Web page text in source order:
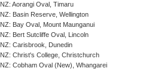
NZ: Aorangi Oval, Timaru
NZ: Basin Reserve, Wellington
NZ: Bay Oval, Mount Maunganui
NZ: Bert Sutcliffe Oval, Lincoln
NZ: Carisbrook, Dunedin
NZ: Christ's College, Christchurch
NZ: Cobham Oval (New), Whangarei